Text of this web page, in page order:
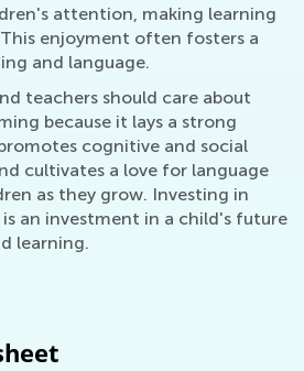
attention, making learning
enjoyment often fosters a
and language.
teachers should care about
because it lays a strong
cognitive and social
cultivates a love for language
as they grow. Investing in
an investment in a child's future
learning.